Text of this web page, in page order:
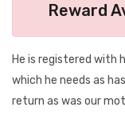
Reward
He is registered with
which he needs as
return as was our